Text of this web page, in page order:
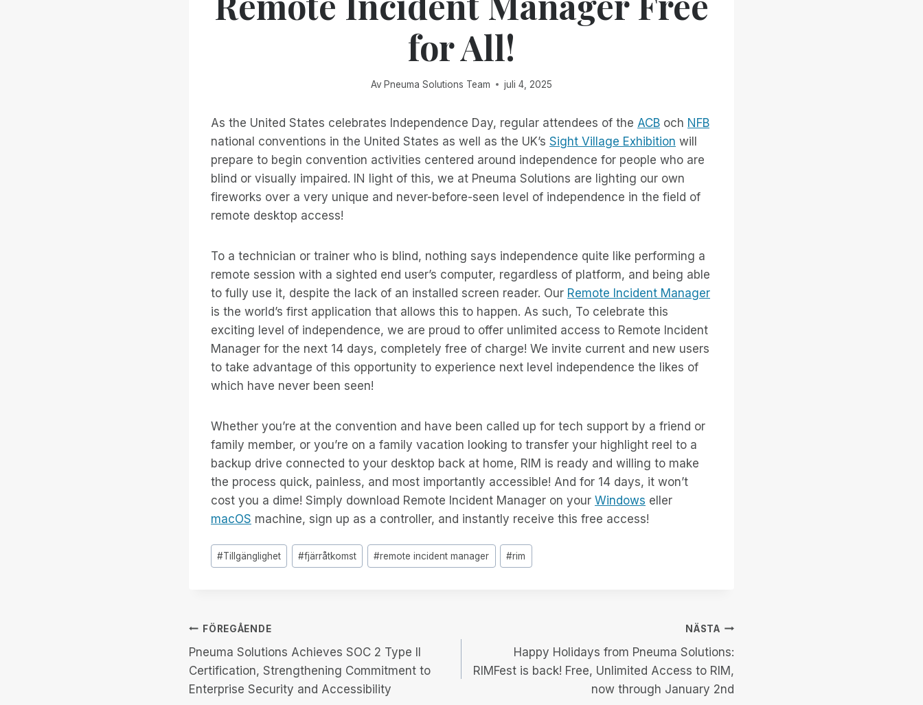
for All!
Av Pneuma Solutions Team juli 4, 2025
As the United States celebrates Independence Day, regular attendees of the ACB och NFB
national conventions in the United States as well as the UK’s Sight Village Exhibition will
prepare to begin convention activities centered around independence for people who are
blind or visually impaired. IN light of this, we at Pneuma Solutions are lighting our own
fireworks over a very unique and never-before-seen level of independence in the field of
remote desktop access!
To a technician or trainer who is blind, nothing says independence quite like performing a
remote session with a sighted end user’s computer, regardless of platform, and being able
to fully use it, despite the lack of an installed screen reader. Our Remote Incident Manager
is the world’s first application that allows this to happen. As such, To celebrate this
exciting level of independence, we are proud to offer unlimited access to Remote Incident
Manager for the next 14 days, completely free of charge! We invite current and new users
to take advantage of this opportunity to experience next level independence the likes of
which have never been seen!
Whether you’re at the convention and have been called up for tech support by a friend or
family member, or you’re on a family vacation looking to transfer your highlight reel to a
backup drive connected to your desktop back at home, RIM is ready and willing to make
the process quick, painless, and most importantly accessible! And for 14 days, it won’t
cost you a dime! Simply download Remote Incident Manager on your Windows eller
macOS machine, sign up as a controller, and instantly receive this free access!
Inlägg
Taggar:
#Tillgänglighet #fjärråtkomst #remote incident manager #rim
Inläggsnavigering
FÖREGÅENDE
Pneuma Solutions Achieves SOC 2 Type II
Certification, Strengthening Commitment to
Enterprise Security and Accessibility
NÄSTA
Happy Holidays from Pneuma Solutions:
RIMFest is back! Free, Unlimited Access to RIM,
now through January 2nd